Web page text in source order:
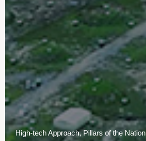
High-tech Approach, Pillars of the Nation